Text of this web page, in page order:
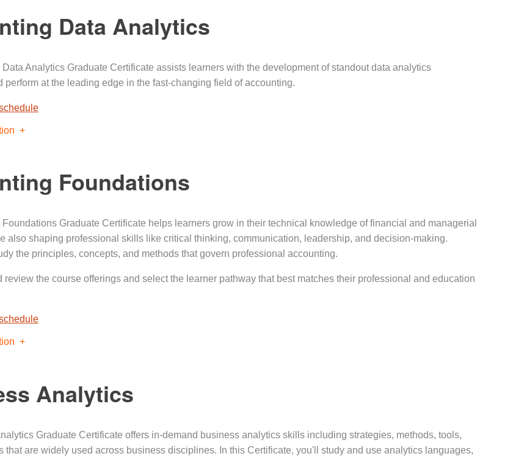
Data Analytics
Analytics Graduate Certificate assists learners with the development of standout data analytics
perform at the leading edge in the fast-changing field of accounting.
Foundations
Graduate Certificate helps learners grow in their technical knowledge of financial and managerial
also shaping professional skills like critical thinking, communication, leadership, and decision-making.
the principles, concepts, and methods that govern professional accounting.
review the course offerings and select the learner pathway that best matches their professional and education
Analytics
Graduate Certificate offers in-demand business analytics skills including strategies, methods, tools,
that are widely used across business disciplines. In this Certificate, you'll study and use analytics languages,